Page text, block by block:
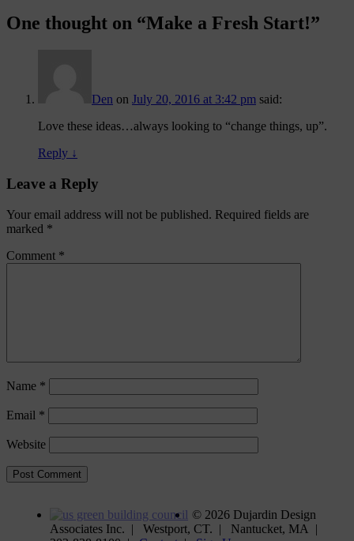
One thought on “Make a Fresh Start!”
Den on July 20, 2016 at 3:42 pm said:
Love these ideas…always looking to “change things, up”.
Reply ↓
Leave a Reply
Your email address will not be published. Required fields are
marked *
Comment *
Name *
Email *
Website
© 2026 Dujardin Design
Associates Inc. | Westport, CT. | Nantucket, MA |